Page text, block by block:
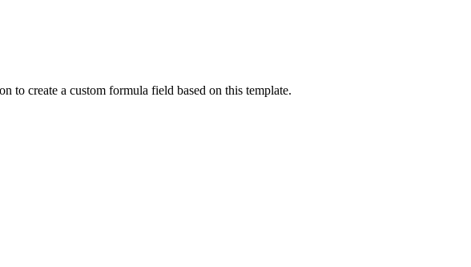
to create a custom formula field based on this template.